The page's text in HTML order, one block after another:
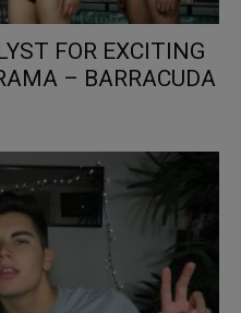
FOR EXCITING
– BARRACUDA